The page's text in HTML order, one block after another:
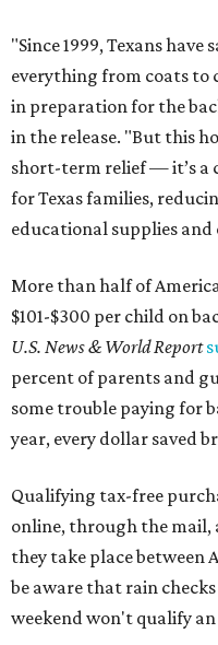
"Since 1999, Texans
everything from coats to
in preparation for the
in the release. "But this
short-term relief — it’s a
for Texas families,
educational supplies
More than half of
$101-$300 per child on
U.S. News & World Report
percent of parents and
some trouble paying for
year, every dollar saved
Qualifying tax-free
online, through the mail,
they take place between
be aware that rain
weekend won't qualify